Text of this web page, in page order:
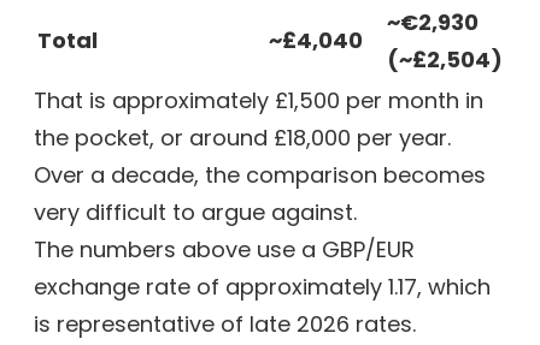
Total
~£4,040
~€2,930
(~£2,504)
That is approximately £1,500 per month in
the pocket, or around £18,000 per year.
Over a decade, the comparison becomes
very difficult to argue against.
The numbers above use a GBP/EUR
exchange rate of approximately 1.17, which
is representative of late 2026 rates.